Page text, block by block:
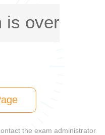
is over
the exam administrator